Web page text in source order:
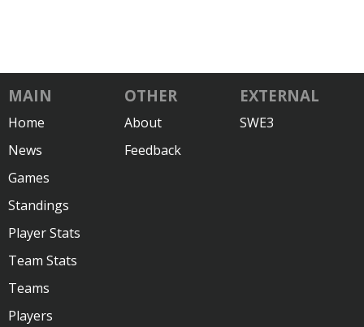
MAIN
Home
News
Games
Standings
Player Stats
Team Stats
Teams
Players
OTHER
About
Feedback
EXTERNAL
SWE3